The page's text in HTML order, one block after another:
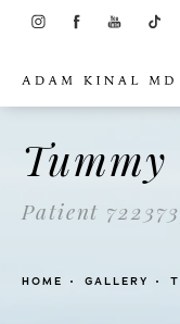
Patient
HOME GALLERY